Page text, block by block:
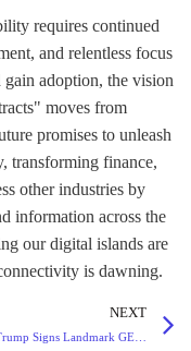
requires continued
and relentless focus
gain adoption, the vision
moves from
promises to unleash
transforming finance,
other industries by
information across the
our digital islands are
is dawning.
NEXT